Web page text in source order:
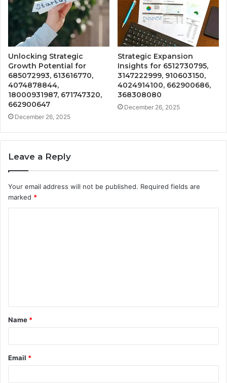
Unlocking Strategic
Growth Potential for
685072993, 613616770,
4074878844,
18000931987, 671747320,
662900647
December 26, 2025
Strategic Expansion
Insights for 6512730795,
3147222999, 910603150,
4024914100, 662900686,
368308080
December 26, 2025
Leave a Reply
Your email address will not be published. Required fields are
marked *
t
*
Name *
Email *